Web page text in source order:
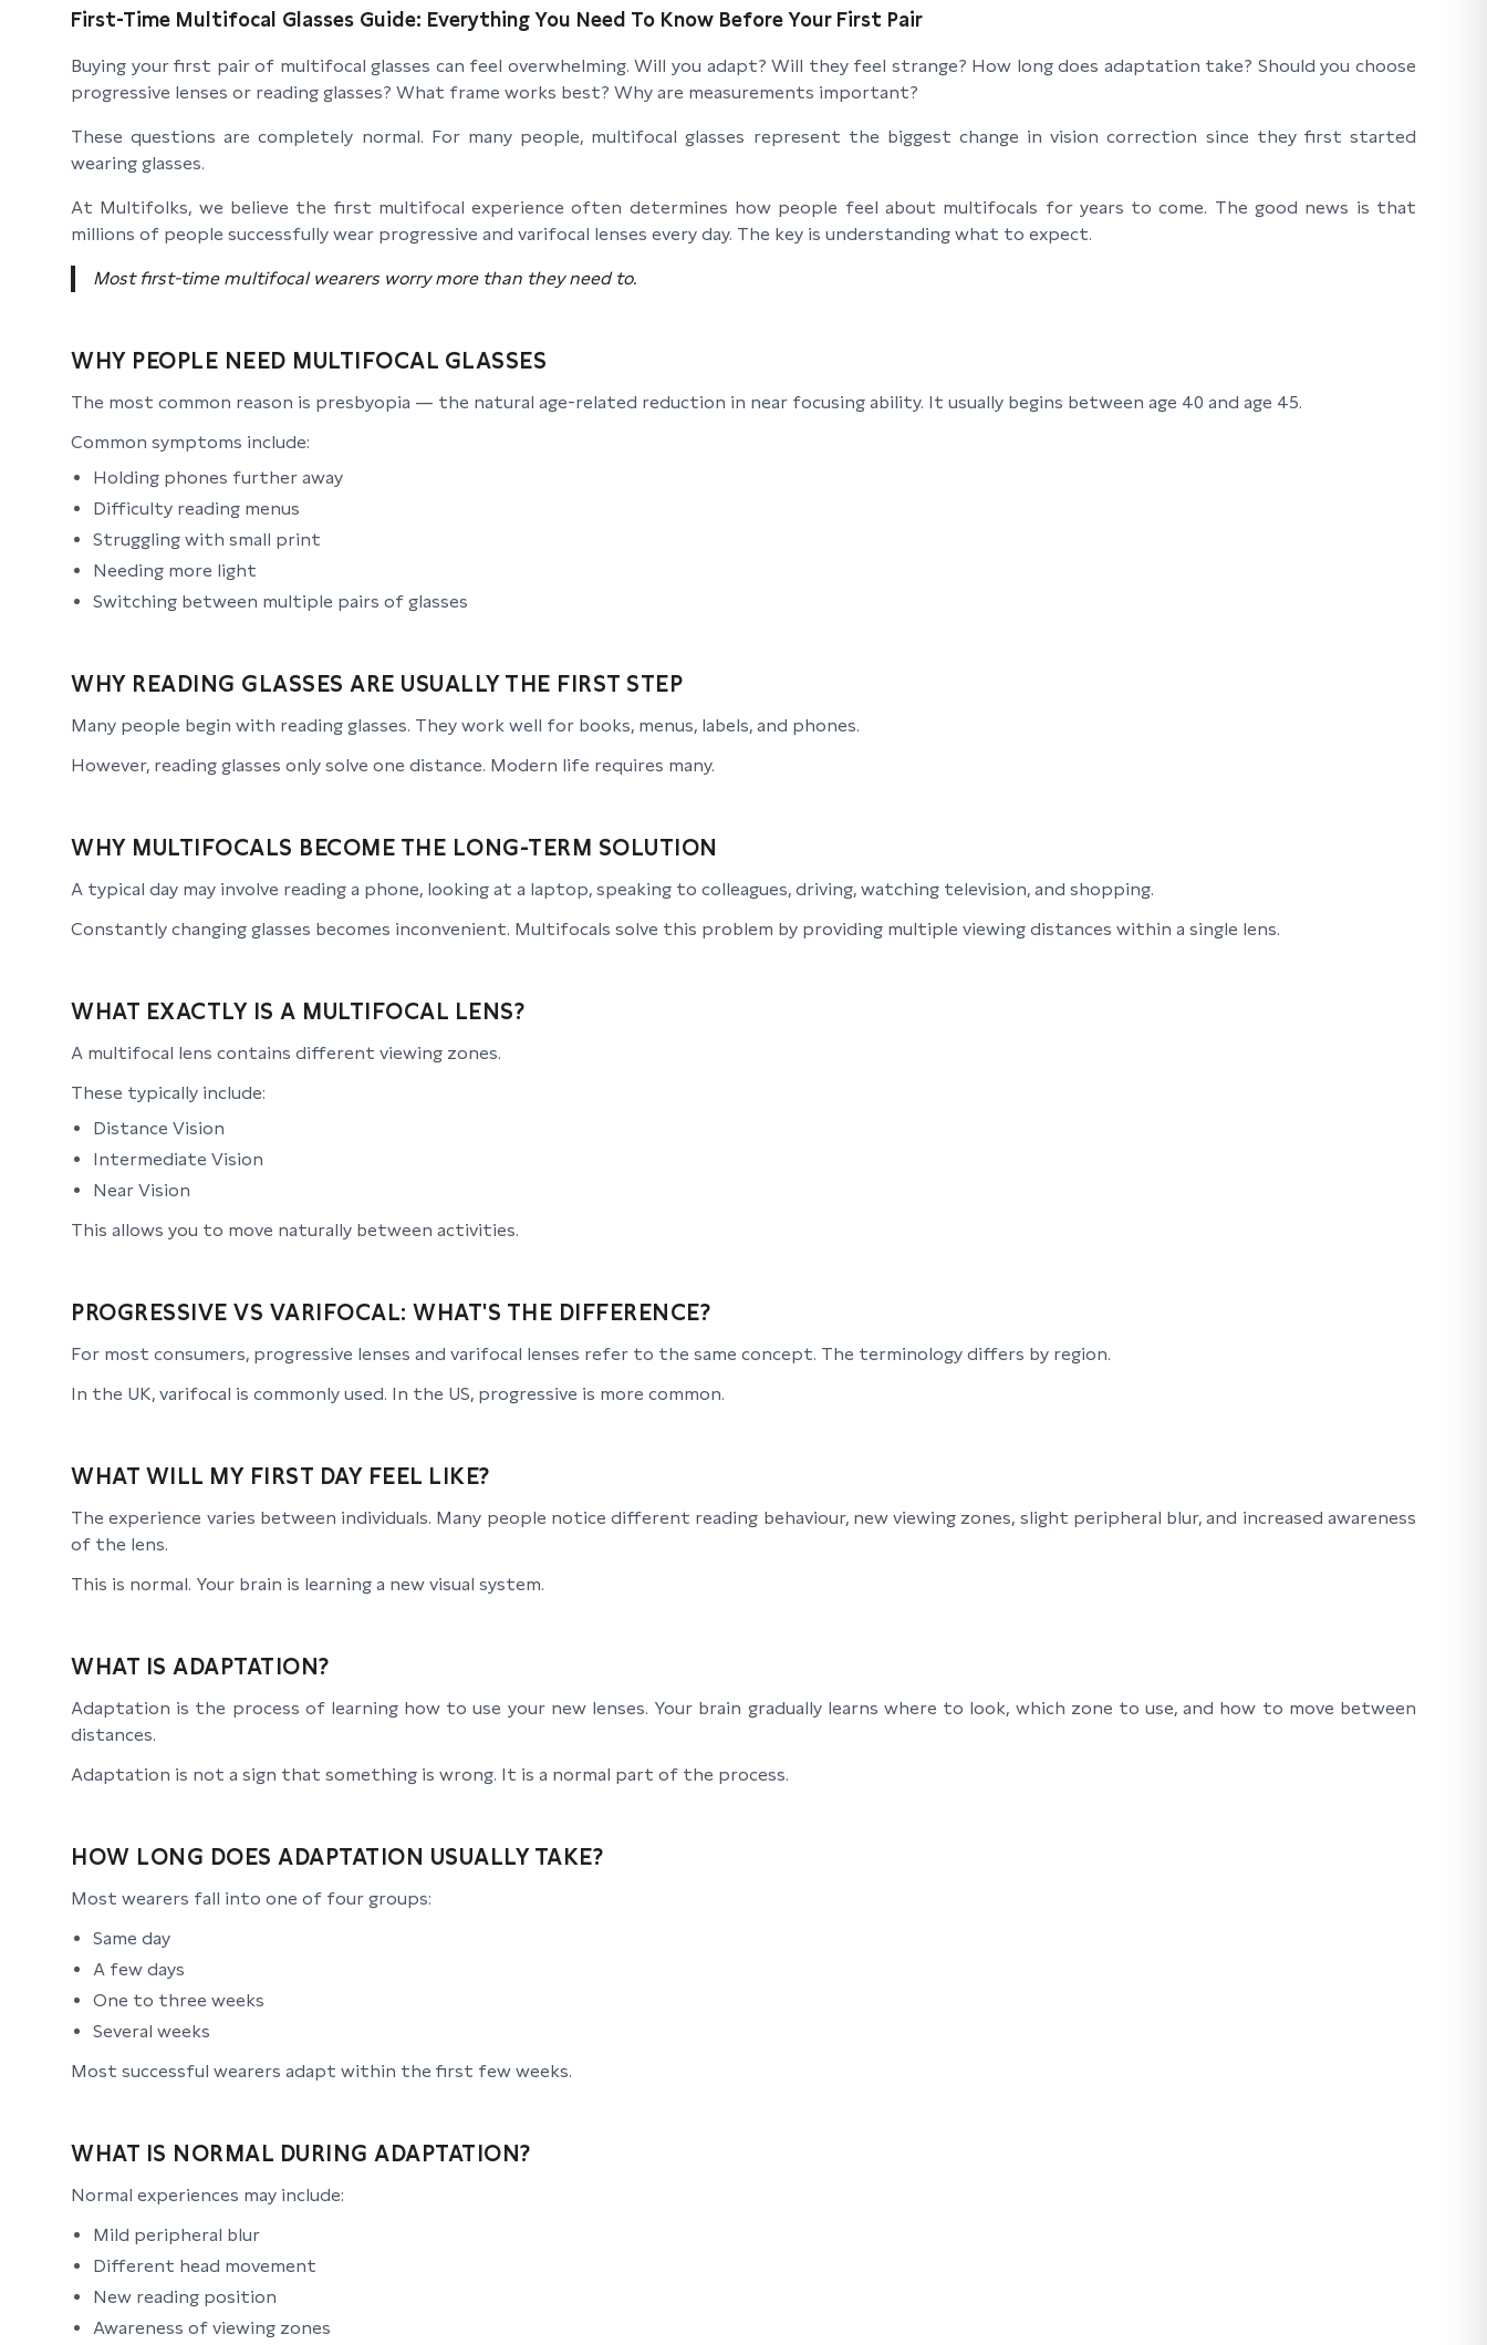
First-Time Multifocal Glasses Guide: Everything You Need To Know Before Your First Pair
Buying your first pair of multifocal glasses can feel overwhelming. Will you adapt? Will they feel strange? How long does adaptation take? Should you choose
progressive lenses or reading glasses? What frame works best? Why are measurements important?
These questions are completely normal. For many people, multifocal glasses represent the biggest change in vision correction since they first started
wearing glasses.
At Multifolks, we believe the first multifocal experience often determines how people feel about multifocals for years to come. The good news is that
millions of people successfully wear progressive and varifocal lenses every day. The key is understanding what to expect.
Most first-time multifocal wearers worry more than they need to.
WHY PEOPLE NEED MULTIFOCAL GLASSES
The most common reason is presbyopia — the natural age-related reduction in near focusing ability. It usually begins between age 40 and age 45.
Common symptoms include:
Holding phones further away
Difficulty reading menus
Struggling with small print
Needing more light
Switching between multiple pairs of glasses
WHY READING GLASSES ARE USUALLY THE FIRST STEP
Many people begin with reading glasses. They work well for books, menus, labels, and phones.
However, reading glasses only solve one distance. Modern life requires many.
WHY MULTIFOCALS BECOME THE LONG-TERM SOLUTION
A typical day may involve reading a phone, looking at a laptop, speaking to colleagues, driving, watching television, and shopping.
Constantly changing glasses becomes inconvenient. Multifocals solve this problem by providing multiple viewing distances within a single lens.
WHAT EXACTLY IS A MULTIFOCAL LENS?
A multifocal lens contains different viewing zones.
These typically include:
Distance Vision
Intermediate Vision
Near Vision
This allows you to move naturally between activities.
PROGRESSIVE VS VARIFOCAL: WHAT'S THE DIFFERENCE?
For most consumers, progressive lenses and varifocal lenses refer to the same concept. The terminology differs by region.
In the UK, varifocal is commonly used. In the US, progressive is more common.
WHAT WILL MY FIRST DAY FEEL LIKE?
The experience varies between individuals. Many people notice different reading behaviour, new viewing zones, slight peripheral blur, and increased awareness
of the lens.
This is normal. Your brain is learning a new visual system.
WHAT IS ADAPTATION?
Adaptation is the process of learning how to use your new lenses. Your brain gradually learns where to look, which zone to use, and how to move between
distances.
Adaptation is not a sign that something is wrong. It is a normal part of the process.
HOW LONG DOES ADAPTATION USUALLY TAKE?
Most wearers fall into one of four groups:
Same day
A few days
One to three weeks
Several weeks
Most successful wearers adapt within the first few weeks.
WHAT IS NORMAL DURING ADAPTATION?
Normal experiences may include:
Mild peripheral blur
Different head movement
New reading position
Awareness of viewing zones